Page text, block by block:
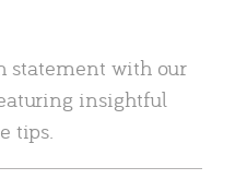
statement with our
insightful
tips.